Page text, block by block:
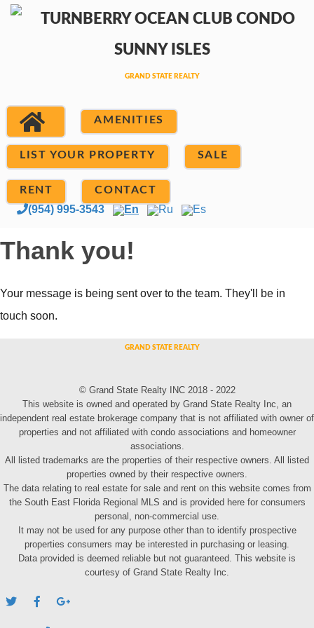
AMENITIES
LIST YOUR PROPERTY SALE
RENT CONTACT
(954) 995-3543 En Ru Es
Thank you!
Your message is being sent over to the team. They'll be in
touch soon.
© Grand State Realty INC 2018 - 2022
This website is owned and operated by Grand State Realty Inc, an
independent real estate brokerage company that is not affiliated with owner of
properties and not affiliated with condo associations and homeowner
associations.
All listed trademarks are the properties of their respective owners. All listed
properties owned by their respective owners.
The data relating to real estate for sale and rent on this website comes from
the South East Florida Regional MLS and is provided here for consumers
personal, non-commercial use.
It may not be used for any purpose other than to identify prospective
properties consumers may be interested in purchasing or leasing.
Data provided is deemed reliable but not guaranteed. This website is
courtesy of Grand State Realty Inc.